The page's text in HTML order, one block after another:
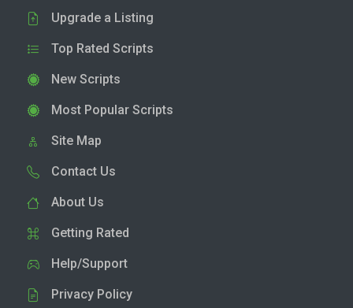
Upgrade a Listing
Top Rated Scripts
New Scripts
Most Popular Scripts
Site Map
Contact Us
About Us
Getting Rated
Help/Support
Privacy Policy